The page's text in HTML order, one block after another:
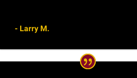
- Larry M.